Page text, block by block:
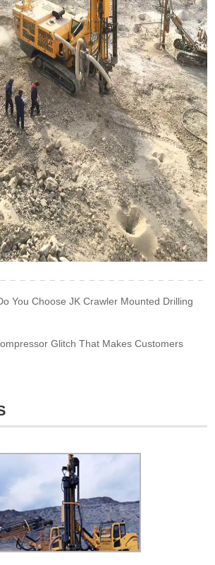
You Choose JK Crawler Mounted Drilling
Glitch That Makes Customers